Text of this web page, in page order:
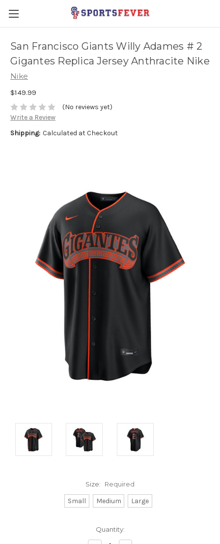
San Francisco Giants Willy Adames # 2
Gigantes Replica Jersey Anthracite Nike
Nike
$149.99
(No reviews yet)
Write a Review
Shipping: Calculated at Checkout
Size: Required
Small Medium Large
Quantity: